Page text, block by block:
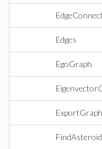
Edges
EgoGraph
ExportGraph